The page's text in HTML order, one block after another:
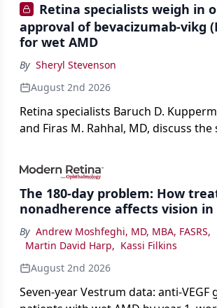
Retina specialists weigh in
approval of bevacizumab-vikg
for wet AMD
By Sheryl Stevenson
August 2nd 2026
Retina specialists Baruch D.
and Firas M. Rahhal, MD, discuss the
impact on physicians and patients.
The 180-day problem: How
nonadherence affects vision in
By Andrew Moshfeghi, MD, MBA, FASRS,
Martin David Harp, Kassi Filkins
August 2nd 2026
Seven-year Vestrum data: anti-VEGF